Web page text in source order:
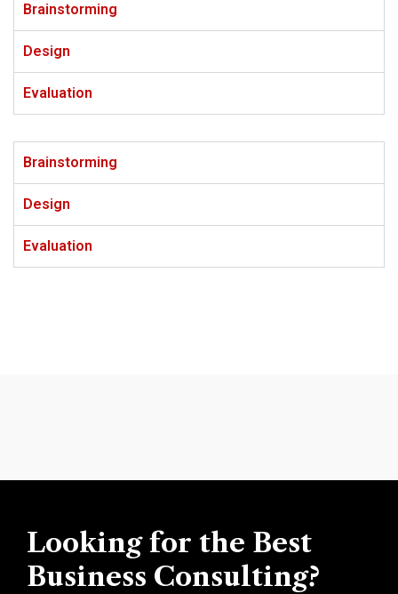
Brainstorming
Design
Evaluation
Brainstorming
Design
Evaluation
Looking for the Best
Business Consulting?